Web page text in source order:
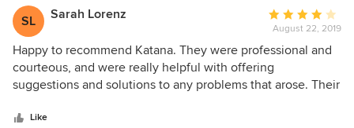
reproach. Any issues during construction were handled
quickly and from a solution-centric perspective. It was a
pleasure working with the whole team and we can't wait to
work with them again. Thanks guys.
SL Sarah Lorenz
Average
rating:
4
out
of
August 22, 2019
Happy to recommend Katana. They were professional and
courteous, and were really helpful with offering
suggestions and solutions to any problems that arose. Their
make decisions throughout the process, and sticking to
Like